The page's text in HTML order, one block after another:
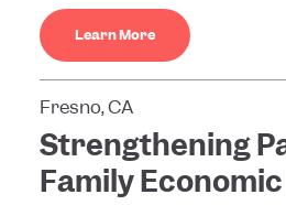
Learn More
Fresno, CA
Strengthening
Family